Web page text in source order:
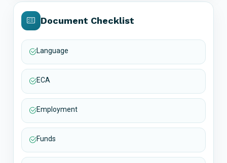
Document Checklist
Language
ECA
Employment
Funds